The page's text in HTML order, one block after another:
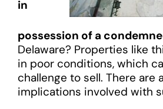
in
possession of a
Delaware? Properties like
in poor conditions, which
challenge to sell. There are
implications involved with